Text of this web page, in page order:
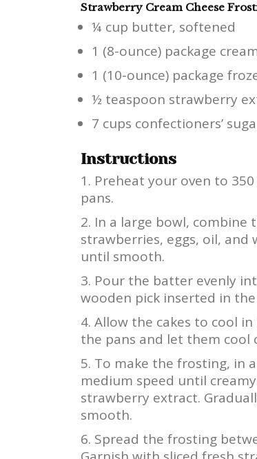
Strawberry Cream Cheese
¼ cup butter, softened
1 (8-ounce) package
1 (10-ounce) package
½ teaspoon strawberry
7 cups confectioners’
Instructions
Preheat your oven to
pans.
In a large bowl, combine
strawberries, eggs, oil,
until smooth.
Pour the batter evenly
wooden pick inserted in
Allow the cakes to cool
the pans and let them cool
To make the frosting, in
medium speed until
strawberry extract.
smooth.
Spread the frosting